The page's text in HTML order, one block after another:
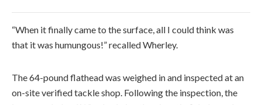
“When it finally came to the surface, all I could think was
that it was humungous!” recalled Wherley.
The 64-pound flathead was weighed in and inspected at an
on-site verified tackle shop. Following the inspection, the